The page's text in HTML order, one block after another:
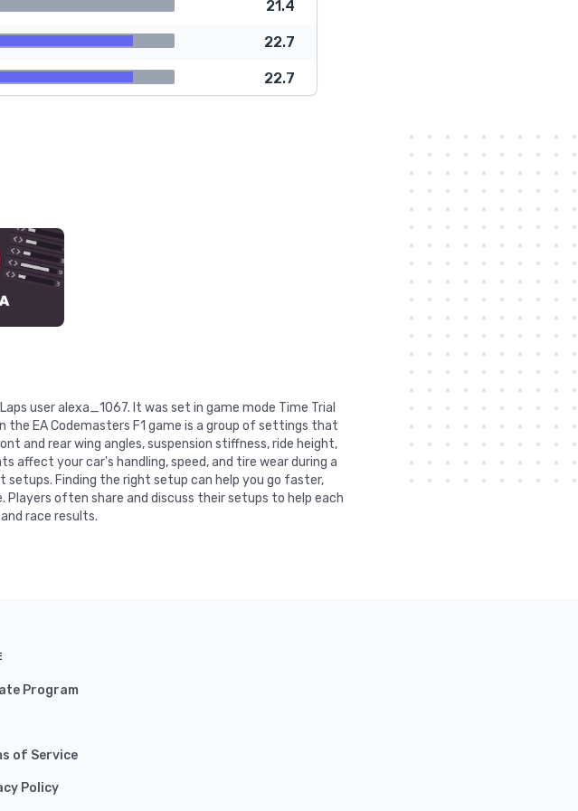
21.4
22.7
22.7
user alexa_1067. It was set in game mode Time Trial
the EA Codemasters F1 game is a group of settings that
and rear wing angles, suspension stiffness, ride height,
affect your car's handling, speed, and tire wear during a
Finding the right setup can help you go faster,
often share and discuss their setups to help each
race results.
Program
of Service
Policy